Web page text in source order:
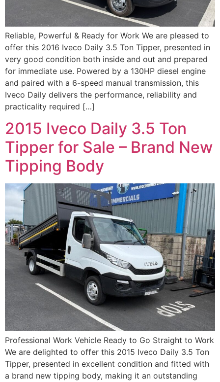
Reliable, Powerful & Ready for Work We are pleased to
offer this 2016 Iveco Daily 3.5 Ton Tipper, presented in
very good condition both inside and out and prepared
for immediate use. Powered by a 130HP diesel engine
and paired with a 6-speed manual transmission, this
Iveco Daily delivers the performance, reliability and
practicality required […]
2015 Iveco Daily 3.5 Ton
Tipper for Sale – Brand New
Tipping Body
Professional Work Vehicle Ready to Go Straight to Work
We are delighted to offer this 2015 Iveco Daily 3.5 Ton
Tipper, presented in excellent condition and fitted with
a brand new tipping body, making it an outstanding